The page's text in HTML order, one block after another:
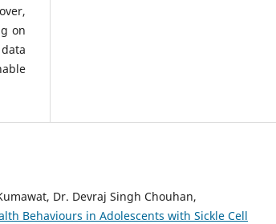
on
Dr. Devraj Singh Chouhan,
Behaviours in Adolescents with Sickle Cell